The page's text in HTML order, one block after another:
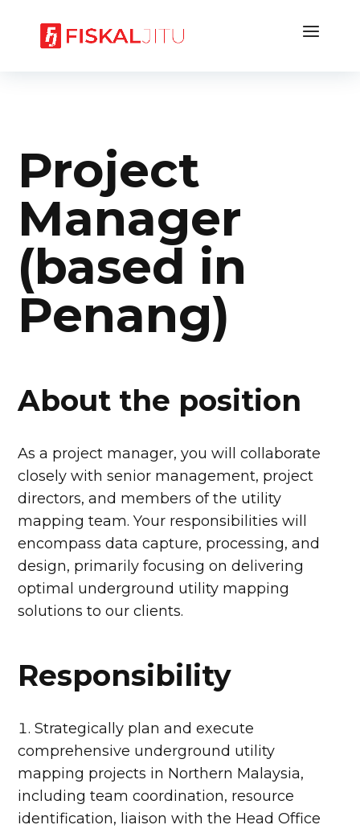
Project
Manager
(based in
Penang)
About the position
As a project manager, you will collaborate
closely with senior management, project
directors, and members of the utility
mapping team. Your responsibilities will
encompass data capture, processing, and
design, primarily focusing on delivering
optimal underground utility mapping
solutions to our clients.
Responsibility
Strategically plan and execute
comprehensive underground utility
mapping projects in Northern Malaysia,
including team coordination, resource
identification, liaison with the Head Office